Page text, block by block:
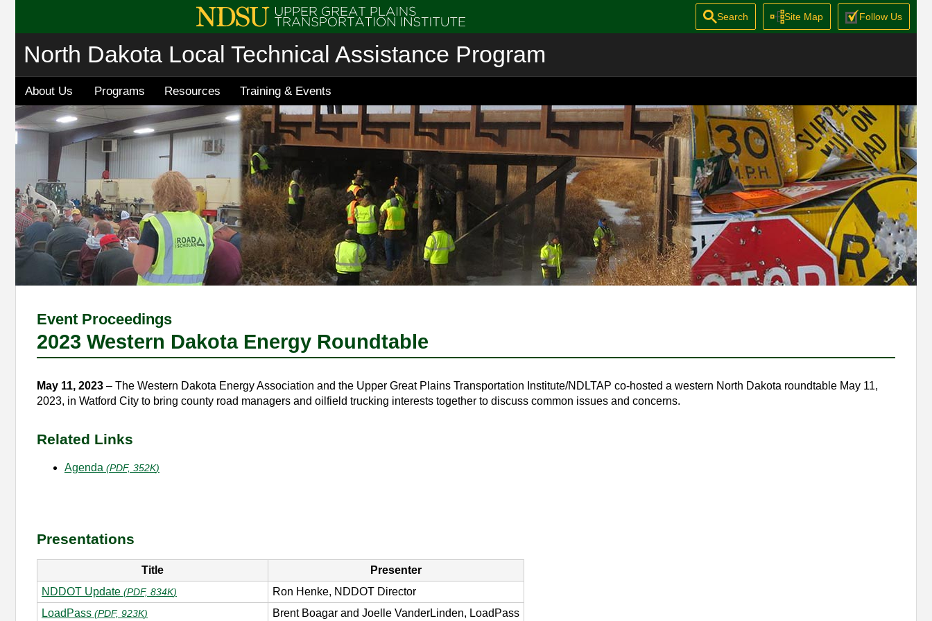
North Dakota Local Technical Assistance Program
About Us Programs Resources Training & Events
Search Site Map Follow Us
Event Proceedings
2023 Western Dakota Energy Roundtable
May 11, 2023 – The Western Dakota Energy Association and the Upper Great Plains Transportation Institute/NDLTAP co-hosted a western North Dakota roundtable May 11,
2023, in Watford City to bring county road managers and oilfield trucking interests together to discuss common issues and concerns.
Related Links
Agenda (PDF, 352K)
Presentations
Title
Presenter
NDDOT Update (PDF, 834K)
Ron Henke, NDDOT Director
LoadPass (PDF, 923K) Brent Boagar and Joelle VanderLinden, LoadPass